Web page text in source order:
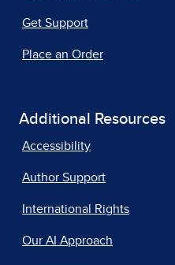
Get Support
Place an Order
Additional Resources
Accessibility
Author Support
International Rights
Our AI Approach